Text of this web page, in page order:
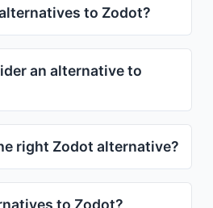
to Zodot?
an alternative to
right Zodot alternative?
to Zodot?